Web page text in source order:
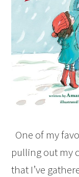
One of my
pulling out my
that I’ve